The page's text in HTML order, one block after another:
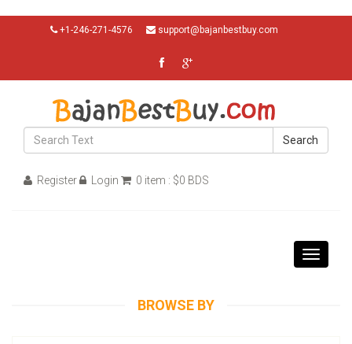
+1-246-271-4576 support@bajanbestbuy.com
Search
Register Login 0 item : $0 BDS
Toggle
BROWSE BY